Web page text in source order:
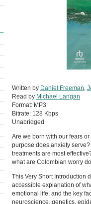
Written by Daniel Freeman,
Read by Michael Langan
Format: MP3
Bitrate: 128 Kbps
Unabridged
Are we born with our fears
purpose does anxiety
treatments are most
what are Colombian worry
This Very Short Introduction
accessible explanation of
emotional life, and the key
neuroscience, genetics,